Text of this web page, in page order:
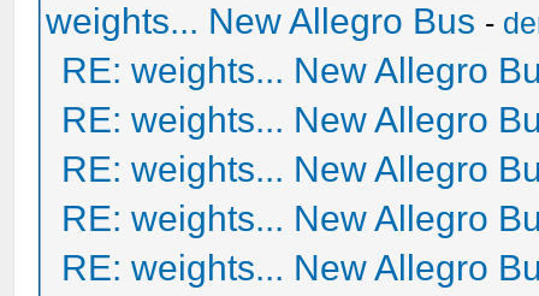
weights... New Allegro Bus -
RE: weights... New Allegro
RE: weights... New Allegro
RE: weights... New Allegro
RE: weights... New Allegro
RE: weights... New Allegro